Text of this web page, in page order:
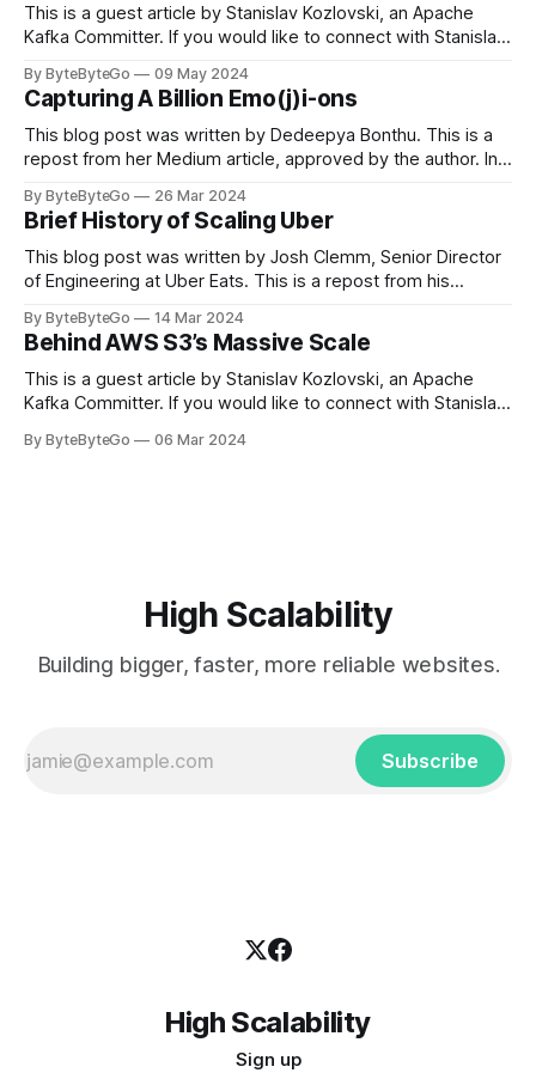
This is a guest article by Stanislav Kozlovski, an Apache
Kafka Committer. If you would like to connect with Stanislav,
in LinkedIn during 2011, Apache Kafka is one of the most
popular open-source Apache projects out there. So far
By ByteByteGo 09 May 2024
Capturing A Billion Emo(j)i-ons
This blog post was written by Dedeepya Bonthu. This is a
repost from her Medium article, approved by the author. In
cheering for their favorite teams, holding up placards and
team logos. Emoji’s allow fans at home to rapidly express
themselves,
By ByteByteGo 26 Mar 2024
Brief History of Scaling Uber
This blog post was written by Josh Clemm, Senior Director
of Engineering at Uber Eats. This is a repost from his
in Paris in 2008, Travis Kalanick and Garrett Camp couldn't
get a cab. That's when
By ByteByteGo 14 Mar 2024
Behind AWS S3’s Massive Scale
This is a guest article by Stanislav Kozlovski, an Apache
Kafka Committer. If you would like to connect with Stanislav,
every engineer is familiar with. It’s the service that
By ByteByteGo 06 Mar 2024
High Scalability
Building bigger, faster, more reliable websites.
Subscribe
High Scalability
Sign up